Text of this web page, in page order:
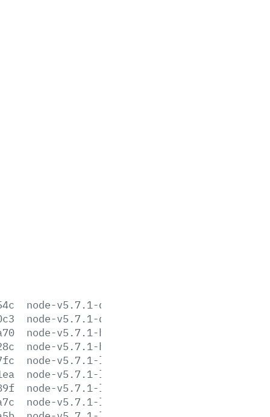
node-v5.7.1-darwin-x64.tar.gz
node-v5.7.1-darwin-x64.tar.xz
node-v5.7.1-headers.tar.gz
node-v5.7.1-headers.tar.xz
node-v5.7.1-linux-arm64.tar.gz
node-v5.7.1-linux-arm64.tar.xz
node-v5.7.1-linux-armv6l.tar.gz
node-v5.7.1-linux-armv6l.tar.xz